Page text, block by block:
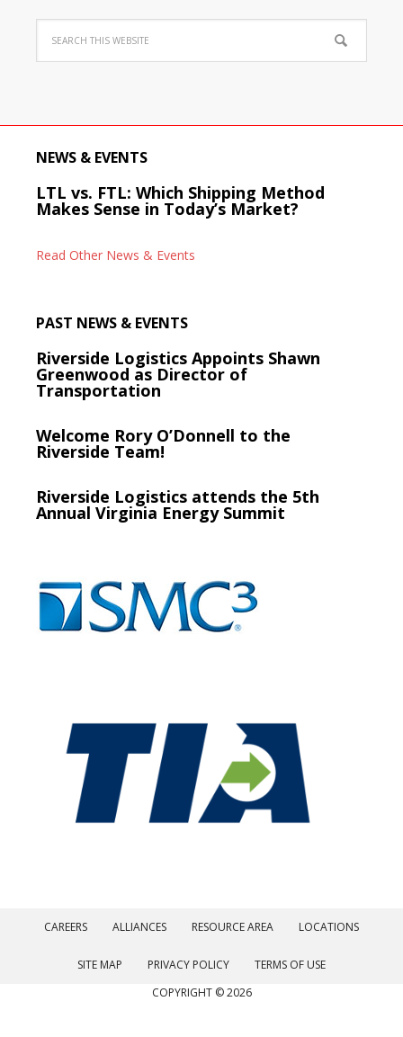
NEWS & EVENTS
LTL vs. FTL: Which Shipping Method
Makes Sense in Today’s Market?
Read Other News & Events
PAST NEWS & EVENTS
Riverside Logistics Appoints Shawn
Greenwood as Director of
Transportation
Welcome Rory O’Donnell to the
Riverside Team!
Riverside Logistics attends the 5th
Annual Virginia Energy Summit
CAREERS ALLIANCES RESOURCE AREA LOCATIONS
SITE MAP PRIVACY POLICY
TERMS OF USE
COPYRIGHT © 2026